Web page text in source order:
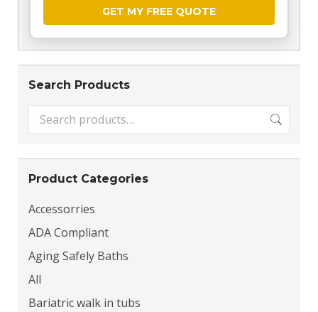
26178, 26201, 26202, 26203, 26205, 26206,
26208, 26215, 26217, 26224, 26228, 26229,
26230, 26234, 26236, 26237, 26238, 26241,
26269, 26270, 26271, 26273, 26276, 26280,
26282, 26301, 26302, 26306, 26320, 26321,
26323, 26325, 26327, 26330, 26335, 26338,
26405, 26408, 26410, 26411, 26412, 26415,
26416, 26419, 26421, 26422, 26425, 26501,
26504, 26505, 26506, 26507, 26508, 26519,
26520, 26521, 26522, 26524, 26525, 26537,
26612, 26615, 26617, 26618, 26704, 26705,
26707, 26710, 26714, 26716, 26717, 26719,
26808, 26810, 26812, 26814, 26815, 26817,
Search Products
Product Categories
Accessorries
ADA Compliant
Aging Safely Baths
All
Bariatric walk in tubs